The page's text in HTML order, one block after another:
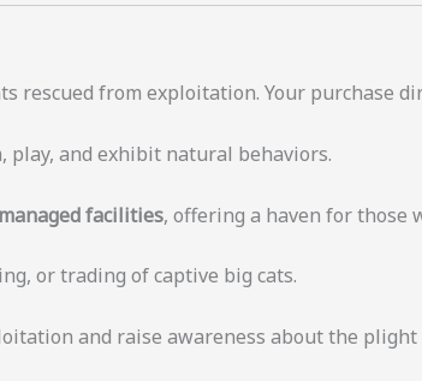
rescued from exploitation. Your purchase
play, and exhibit natural behaviors.
facilities, offering a haven for those
or trading of captive big cats.
and raise awareness about the plight